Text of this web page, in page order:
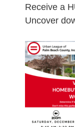
Receive a
Uncover